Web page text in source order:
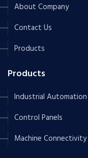
About Company
Contact Us
Products
Products
Industrial Automation
Control Panels
Machine Connectivity